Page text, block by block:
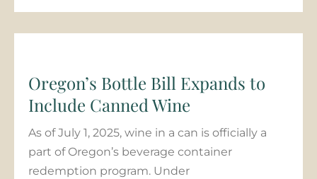
Oregon’s Bottle Bill Expands to
Include Canned Wine
As of July 1, 2025, wine in a can is officially a
part of Oregon’s beverage container
redemption program. Under